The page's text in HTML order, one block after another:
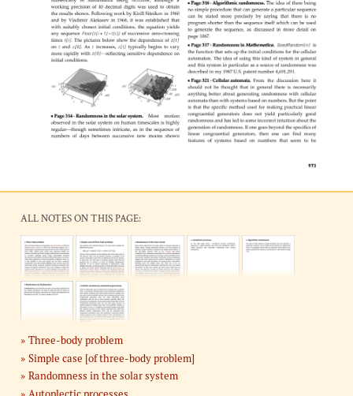
ALL NOTES ON THIS PAGE:
Three-body problem
Simple case [of three-body problem]
Randomness in the solar system